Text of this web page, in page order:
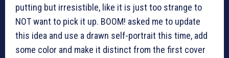
putting but irresistible, like it is just too strange to
NOT want to pick it up. BOOM! asked me to update
this idea and use a drawn self-portrait this time, add
some color and make it distinct from the first cover